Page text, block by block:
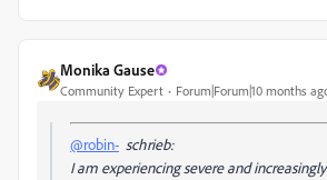
Monika Gause
Community Expert Forum|Forum|10 months
@robin- schrieb:
I am experiencing severe and